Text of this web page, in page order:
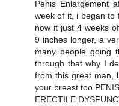
Penis Enlargement
week of it, i began to
now it just 4 weeks
9 inches longer, a
many people going
through that why I
from this great man,
your breast too
ERECTILE